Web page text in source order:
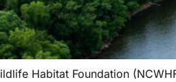
Habitat Foundation